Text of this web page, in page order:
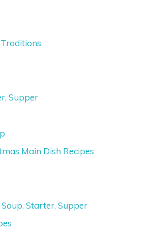
Supper
Main Dish Recipes
Soup, Starter, Supper